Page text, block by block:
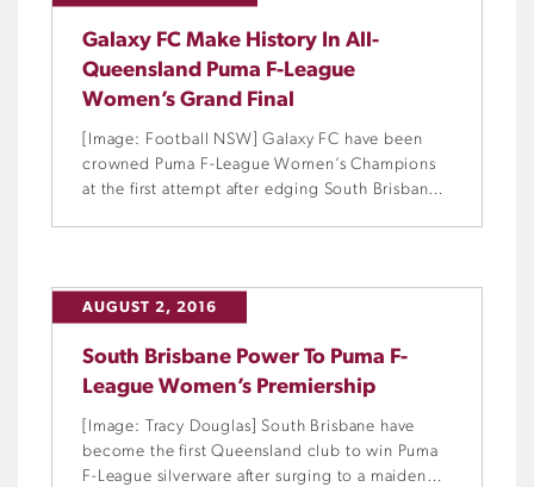
Galaxy FC Make History In All-
Queensland Puma F-League
Women’s Grand Final
[Image: Football NSW] Galaxy FC have been
crowned Puma F-League Women’s Champions
at the first attempt after edging South Brisbane
AUGUST 2, 2016
South Brisbane Power To Puma F-
League Women’s Premiership
[Image: Tracy Douglas] South Brisbane have
become the first Queensland club to win Puma
F-League silverware after surging to a maiden